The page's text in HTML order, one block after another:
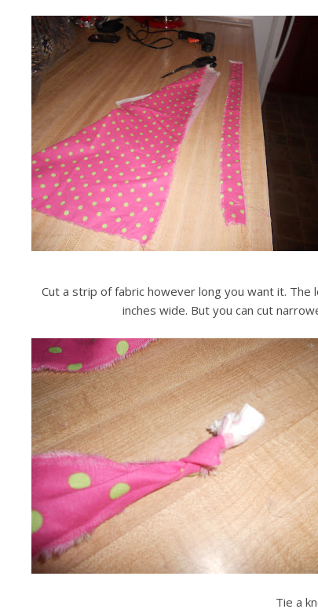
Cut a strip of fabric however long you want it.
inches wide. But you can cut
Tie a